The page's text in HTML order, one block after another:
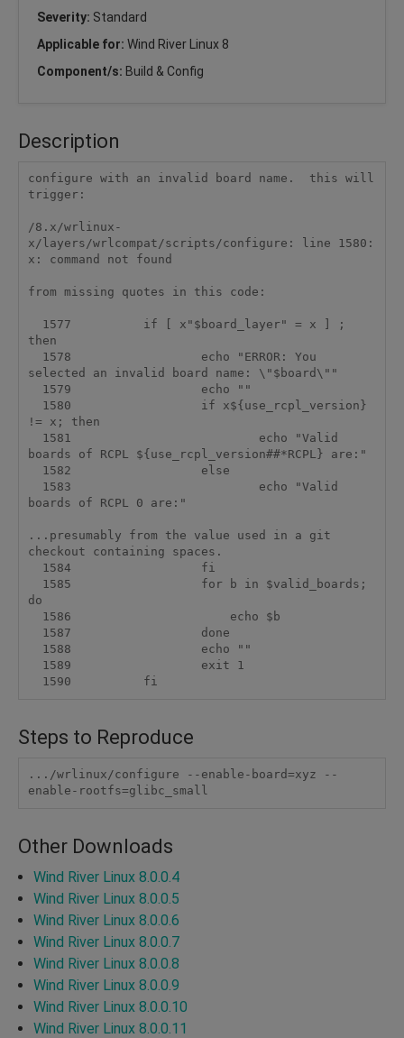
Severity: Standard
Applicable for: Wind River Linux 8
Component/s: Build & Config
Description
configure with an invalid board name.  this will
trigger:
/8.x/wrlinux-
x/layers/wrlcompat/scripts/configure: line 1580:
x: command not found
from missing quotes in this code:
then
selected an invalid board name: \"$board\""
!= x; then
boards of RCPL ${use_rcpl_version##*RCPL} are:"
boards of RCPL 0 are:"
...presumably from the value used in a git
checkout containing spaces.
do
Steps to Reproduce
.../wrlinux/configure --enable-board=xyz --
enable-rootfs=glibc_small
Other Downloads
Wind River Linux 8.0.0.4
Wind River Linux 8.0.0.5
Wind River Linux 8.0.0.6
Wind River Linux 8.0.0.7
Wind River Linux 8.0.0.8
Wind River Linux 8.0.0.9
Wind River Linux 8.0.0.10
Wind River Linux 8.0.0.11